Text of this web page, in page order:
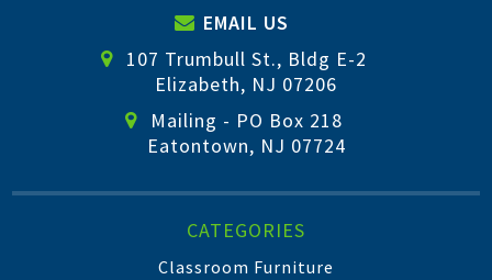
EMAIL US
107 Trumbull St., Bldg E-2
Elizabeth, NJ 07206
Mailing - PO Box 218
Eatontown, NJ 07724
CATEGORIES
Classroom Furniture